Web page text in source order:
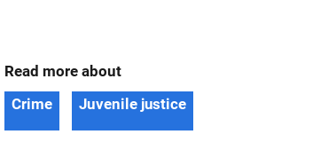
Read more about
Crime
Juvenile justice